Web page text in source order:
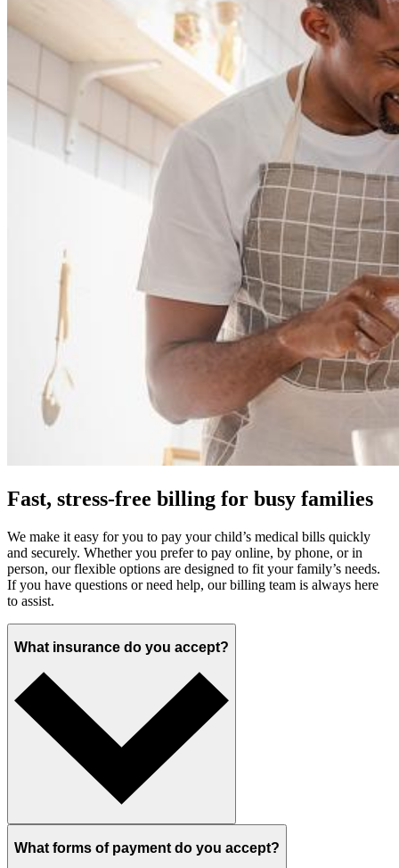
Fast, stress-free billing for busy families
We make it easy for you to pay your child’s medical bills quickly
and securely. Whether you prefer to pay online, by phone, or in
person, our flexible options are designed to fit your family’s needs.
If you have questions or need help, our billing team is always here
to assist.
What insurance do you accept?
What forms of payment do you accept?